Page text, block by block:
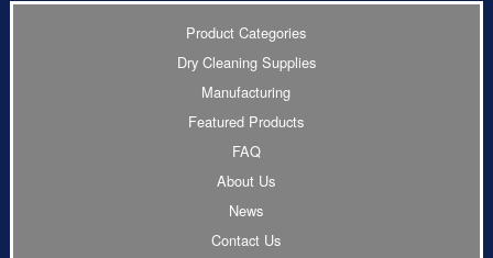
Product Categories
Dry Cleaning Supplies
Manufacturing
Featured Products
FAQ
About Us
News
Contact Us